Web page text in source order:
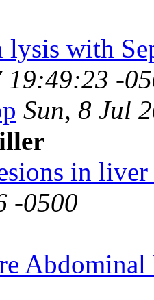
lysis with
19:49:23 -
Sun, 8 Jul
in liver
-0500
Abdominal